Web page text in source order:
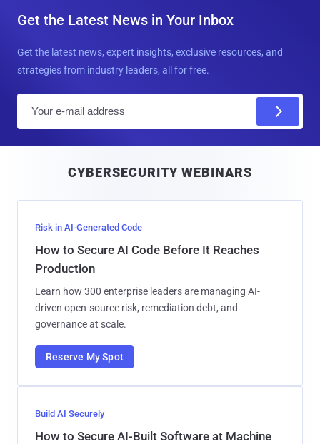
Get the Latest News in Your Inbox
Get the latest news, expert insights, exclusive resources, and
strategies from industry leaders, all for free.
l
CYBERSECURITY WEBINARS
Risk in AI-Generated Code
How to Secure AI Code Before It Reaches
Production
Learn how 300 enterprise leaders are managing AI-
driven open-source risk, remediation debt, and
governance at scale.
Reserve My Spot
Build AI Securely
How to Secure AI-Built Software at Machine